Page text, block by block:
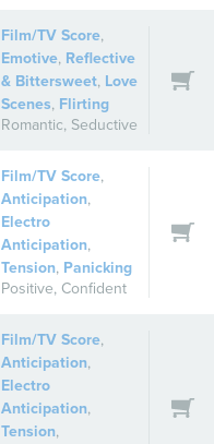
Film/TV Score,
Emotive, Reflective
& Bittersweet, Love
Scenes, Flirting
Romantic, Seductive
Film/TV Score,
Anticipation,
Electro
Anticipation,
Tension, Panicking
Positive, Confident
Film/TV Score,
Anticipation,
Electro
Anticipation,
Tension,